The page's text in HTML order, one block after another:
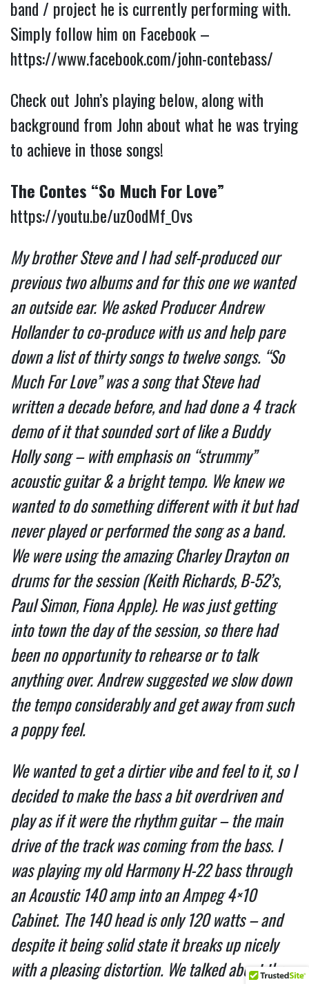
band / project he is currently performing with.
Simply follow him on Facebook –
https://www.facebook.com/john-contebass/
Check out John’s playing below, along with
background from John about what he was trying
to achieve in those songs!
The Contes “So Much For Love”
https://youtu.be/uz0odMf_Ovs
My brother Steve and I had self-produced our
previous two albums and for this one we wanted
an outside ear. We asked Producer Andrew
Hollander to co-produce with us and help pare
down a list of thirty songs to twelve songs. “So
Much For Love” was a song that Steve had
written a decade before, and had done a 4 track
demo of it that sounded sort of like a Buddy
Holly song – with emphasis on “strummy”
acoustic guitar & a bright tempo. We knew we
wanted to do something different with it but had
never played or performed the song as a band.
We were using the amazing Charley Drayton on
drums for the session (Keith Richards, B-52’s,
Paul Simon, Fiona Apple). He was just getting
into town the day of the session, so there had
been no opportunity to rehearse or to talk
anything over. Andrew suggested we slow down
the tempo considerably and get away from such
a poppy feel.
We wanted to get a dirtier vibe and feel to it, so I
decided to make the bass a bit overdriven and
play as if it were the rhythm guitar – the main
drive of the track was coming from the bass. I
was playing my old Harmony H-22 bass through
an Acoustic 140 amp into an Ampeg 4×10
Cabinet. The 140 head is only 120 watts – and
despite it being solid state it breaks up nicely
with a pleasing distortion. We talked about the